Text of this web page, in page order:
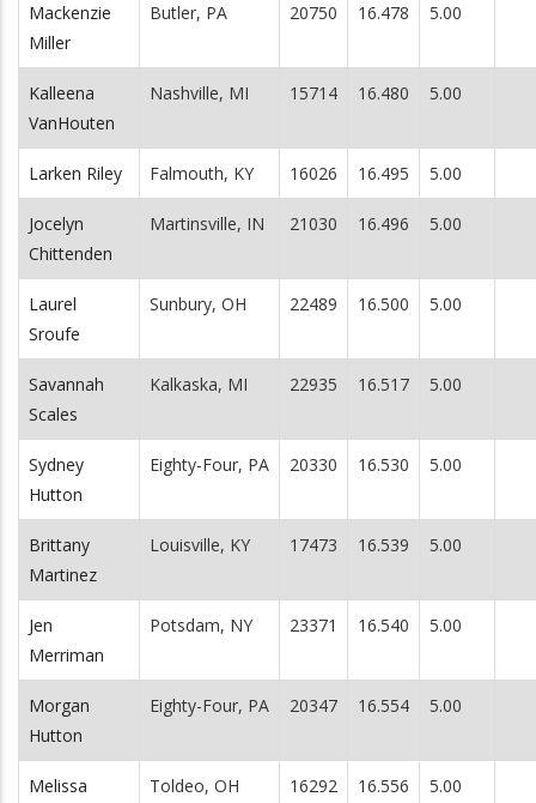
Mackenzie
Miller
Butler, PA 20750 16.478 5.00
Kalleena
VanHouten
Nashville, MI 15714 16.480 5.00
Larken Riley Falmouth, KY 16026 16.495 5.00
Jocelyn
Chittenden
Martinsville, IN 21030 16.496 5.00
Laurel
Sroufe
Sunbury, OH 22489 16.500 5.00
Savannah
Scales
Kalkaska, MI 22935 16.517 5.00
Sydney
Hutton
Eighty-Four, PA 20330 16.530 5.00
Brittany
Martinez
Louisville, KY 17473 16.539 5.00
Jen
Merriman
Potsdam, NY 23371 16.540 5.00
Morgan
Hutton
Eighty-Four, PA 20347 16.554 5.00
Melissa
Toldeo, OH 16292 16.556 5.00